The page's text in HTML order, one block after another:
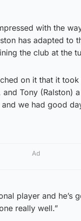
with the
has adapted to
the club at the
on it that it
Tony (Ralston)
we had good
Ad
player and he’s
really well.”